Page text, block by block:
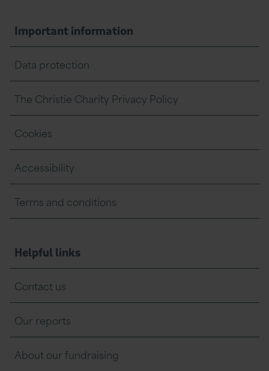
Important information
Data protection
The Christie Charity Privacy Policy
Cookies
Accessibility
Terms and conditions
Helpful links
Contact us
Our reports
About our fundraising